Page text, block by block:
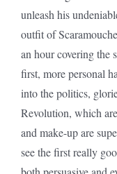
unleash his
outfit of
an hour covering the
first, more personal
into the politics,
Revolution, which
and make-up are
see the first really